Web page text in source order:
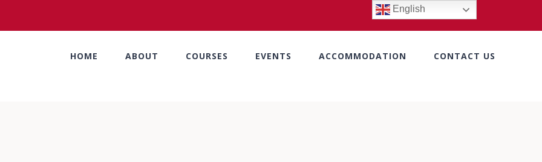
HOME ABOUT COURSES EVENTS ACCOMMODATION CONTACT US
English